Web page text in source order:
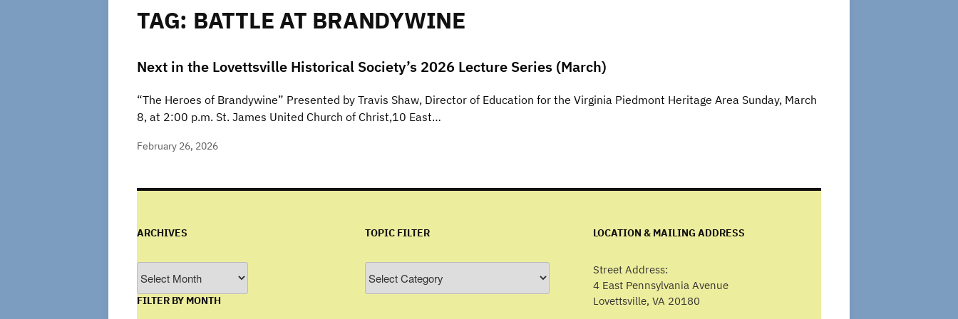
TAG: BATTLE AT BRANDYWINE
Next in the Lovettsville Historical Society’s 2026 Lecture Series (March)
“The Heroes of Brandywine” Presented by Travis Shaw, Director of Education for the Virginia Piedmont Heritage Area Sunday, March
8, at 2:00 p.m. St. James United Church of Christ,10 East…
February 26, 2026
ARCHIVES
FILTER BY MONTH
TOPIC FILTER
Filter
LOCATION & MAILING ADDRESS
Street Address:
4 East Pennsylvania Avenue
Lovettsville, VA 20180